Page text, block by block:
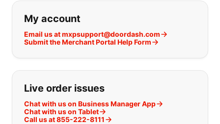
If you can't find what you are
My account
Email us at mxpsupport@doordash.com
Submit the Merchant Portal Help Form
Live order issues
Chat with us on Business Manager App
Chat with us on Tablet
Call us at 855-222-8111